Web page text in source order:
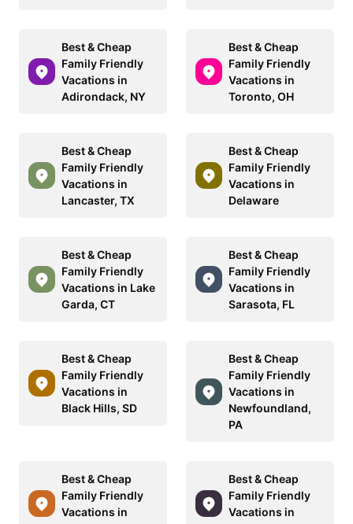
Best & Cheap
Family Friendly
Vacations in
Adirondack, NY
Best & Cheap
Family Friendly
Vacations in
Toronto, OH
Best & Cheap
Family Friendly
Vacations in
Lancaster, TX
Best & Cheap
Family Friendly
Vacations in
Delaware
Best & Cheap
Family Friendly
Vacations in Lake
Garda, CT
Best & Cheap
Family Friendly
Vacations in
Sarasota, FL
Best & Cheap
Family Friendly
Vacations in
Black Hills, SD
Best & Cheap
Family Friendly
Vacations in
Newfoundland,
PA
Best & Cheap
Family Friendly
Vacations in
Best & Cheap
Family Friendly
Vacations in